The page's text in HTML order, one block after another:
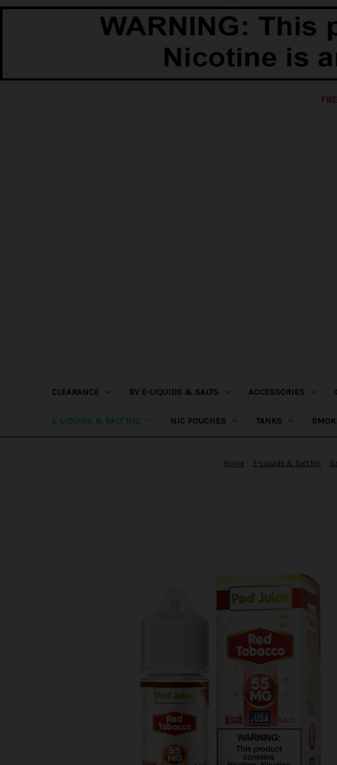
CLEARANCE BV E-LIQUIDS & SALTS ACCESSORIES
E-LIQUIDS & SALT NIC NIC POUCHES TANKS
Home E-Liquids & Salt Nic